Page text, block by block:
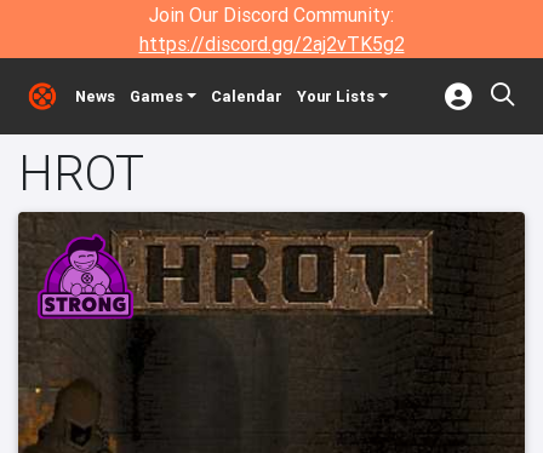
Join Our Discord Community:
https://discord.gg/2aj2vTK5g2
News Games Calendar Your Lists
HROT